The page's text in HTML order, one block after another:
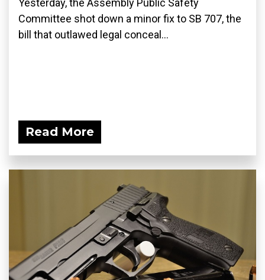
Yesterday, the Assembly Public Safety
Committee shot down a minor fix to SB 707, the
bill that outlawed legal conceal...
Read More